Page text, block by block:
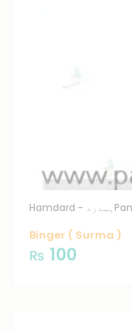
Hamdard - ہمدرد
Binger ( Surma )
₨ 100